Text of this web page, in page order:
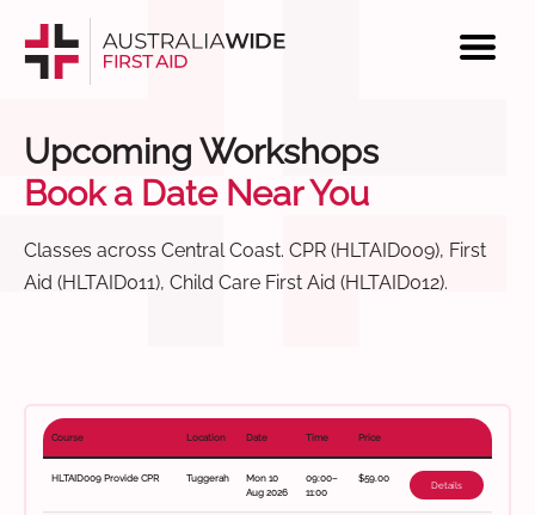
Upcoming Workshops
Book a Date Near You
Classes across Central Coast. CPR (HLTAID009), First
Aid (HLTAID011), Child Care First Aid (HLTAID012).
Course Location Date Time Price
HLTAID009 Provide CPR Tuggerah
Mon 10
Aug 2026
09:00–
11:00
$59.00
Details